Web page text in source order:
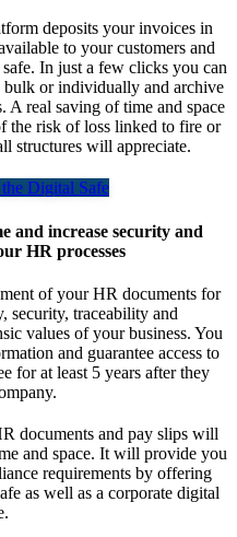
deposits your invoices in
to your customers and
In just a few clicks you can
bulk or individually and archive
A real saving of time and space
the risk of loss linked to fire or
structures will appreciate.
Digital Safe
and increase security and
HR processes
of your HR documents for
security, traceability and
values of your business. You
and guarantee access to
for at least 5 years after they
documents and pay slips will
and space. It will provide you
requirements by offering
as well as a corporate digital